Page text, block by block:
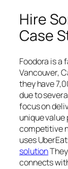
Hire
Case
Foodora is a
Vancouver,
they have
due to
focus on
unique value
competitive
uses
solution
connects